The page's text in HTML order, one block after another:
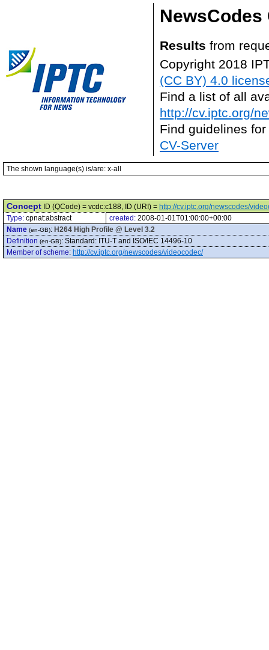
NewsCodes
Results from
Copyright 2018
(CC BY) 4.0
Find a list of all
http://cv.iptc.org/
Find guidelines
CV-Server
The shown language(s) is/are: x-all
Concept ID (QCode) = vcdc:c188, ID (URI) = http://cv.iptc.org/newscodes/
Type: cpnat:abstract created: 2008-01-01T01:00:00+00:00
Name (en-GB): H264 High Profile @ Level 3.2
Definition (en-GB): Standard: ITU-T and ISO/IEC 14496-10
Member of scheme: http://cv.iptc.org/newscodes/videocodec/